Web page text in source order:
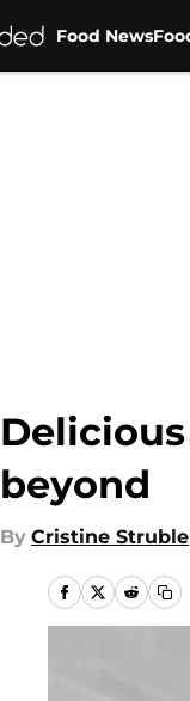
Food News
beyond
By Cristine Struble